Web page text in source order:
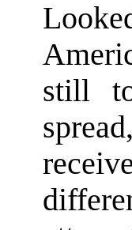
still